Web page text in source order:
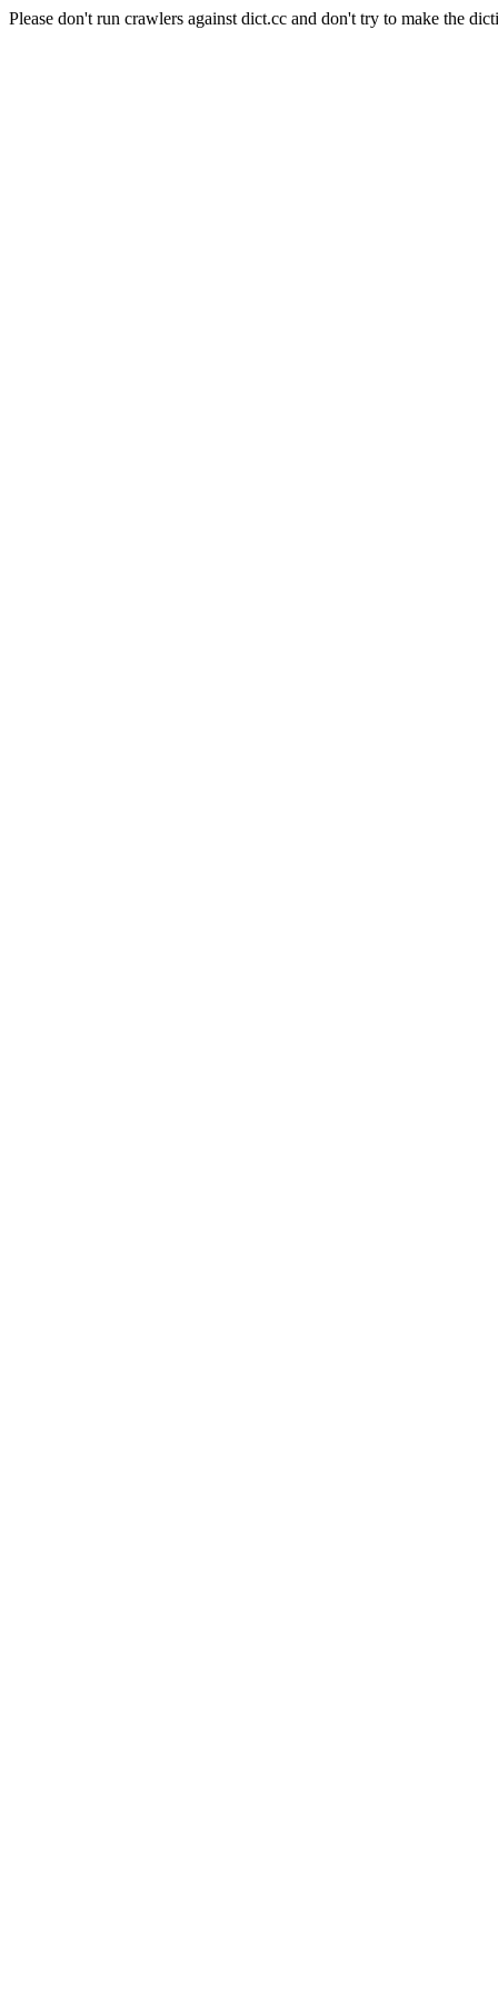
Please don't run crawlers against dict.cc and don't try to make the